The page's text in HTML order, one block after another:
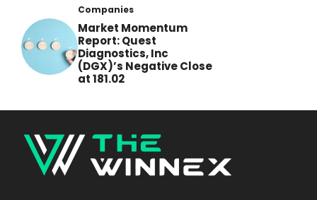
Companies
Market Momentum
Report: Quest
Diagnostics, Inc
(DGX)’s Negative Close
at 181.02